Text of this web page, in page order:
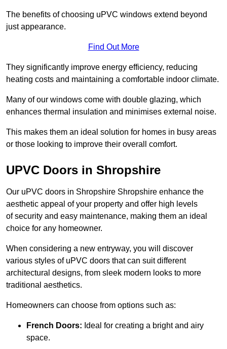
The benefits of choosing uPVC windows extend beyond
just appearance.
Find Out More
They significantly improve energy efficiency, reducing
heating costs and maintaining a comfortable indoor climate.
Many of our windows come with double glazing, which
enhances thermal insulation and minimises external noise.
This makes them an ideal solution for homes in busy areas
or those looking to improve their overall comfort.
UPVC Doors in Shropshire
Our uPVC doors in Shropshire Shropshire enhance the
aesthetic appeal of your property and offer high levels
of security and easy maintenance, making them an ideal
choice for any homeowner.
When considering a new entryway, you will discover
various styles of uPVC doors that can suit different
architectural designs, from sleek modern looks to more
traditional aesthetics.
Homeowners can choose from options such as:
French Doors: Ideal for creating a bright and airy
space.